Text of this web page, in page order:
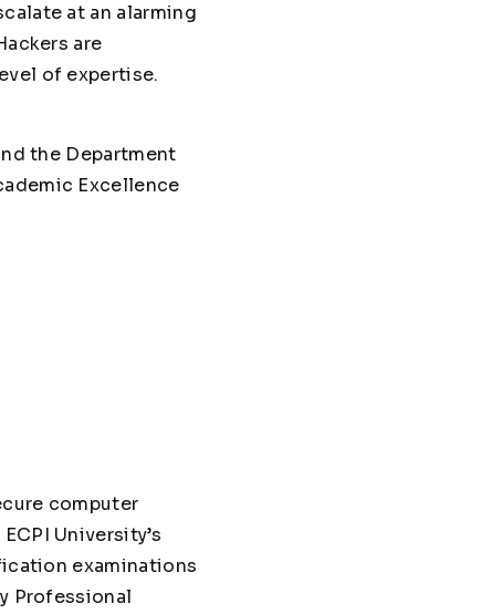
at an alarming
are
of expertise.
the Department
Excellence
computer
University’s
examinations
Professional